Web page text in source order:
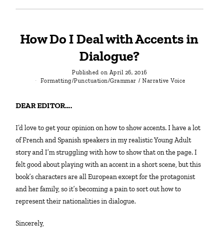
How Do I Deal with Accents in
Dialogue?
Published on April 26, 2016
Formatting/Punctuation/Grammar / Narrative Voice
DEAR EDITOR….
I’d love to get your opinion on how to show accents. I have a lot
of French and Spanish speakers in my realistic Young Adult
story and I’m struggling with how to show that on the page. I
felt good about playing with an accent in a short scene, but this
book’s characters are all European except for the protagonist
and her family, so it’s becoming a pain to sort out how to
represent their nationalities in dialogue.
Sincerely,